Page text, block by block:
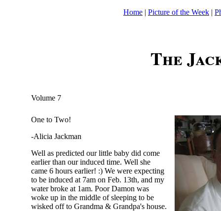
Home | Picture of the Week |
The
Volume 7
One to Two!
-Alicia Jackman
Well as predicted our little baby did come
earlier than our induced time. Well she
came 6 hours earlier! :) We were expecting
to be induced at 7am on Feb. 13th, and my
water broke at 1am. Poor Damon was
woke up in the middle of sleeping to be
wisked off to Grandma & Grandpa's house.